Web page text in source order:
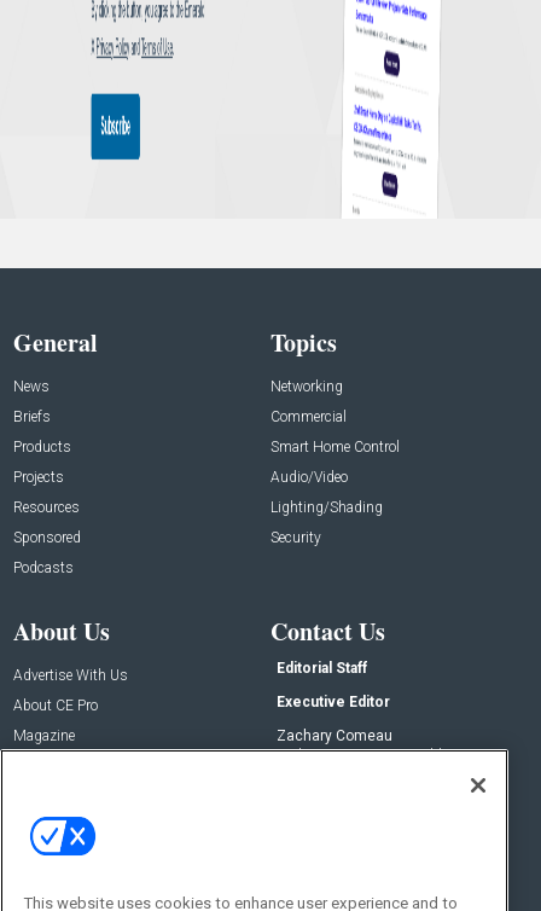
General
News
Briefs
Products
Projects
Resources
Sponsored
Podcasts
Topics
Networking
Commercial
Smart Home Control
Audio/Video
Lighting/Shading
Security
About Us
Advertise With Us
About CE Pro
Magazine
Contact Us
Editorial Staff
Executive Editor
Zachary Comeau
zachary.comeau@emeraldx.com
This website uses cookies to enhance user experience and to